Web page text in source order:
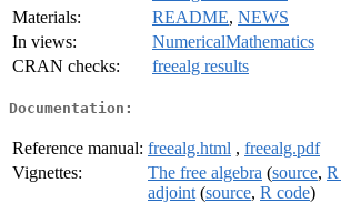
Materials:
README, NEWS
In views:
NumericalMathematics
CRAN checks:
freealg results
Documentation:
Reference manual: freealg.html , freealg.pdf
Vignettes:
The free algebra (source, R
adjoint (source, R code)